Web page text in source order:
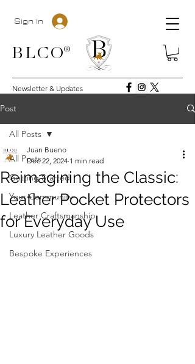
BLCO®
Newsletter & Updates
Sign In
Post
All Posts
Getting Started
Your Community
Leather Craftsmanship
Luxury Leather Goods
Bespoke Experiences
All Posts
Reimagining the Classic:
Leather Pocket Protectors
for Everyday Use
Juan Bueno
Dec 22, 2024 1 min read